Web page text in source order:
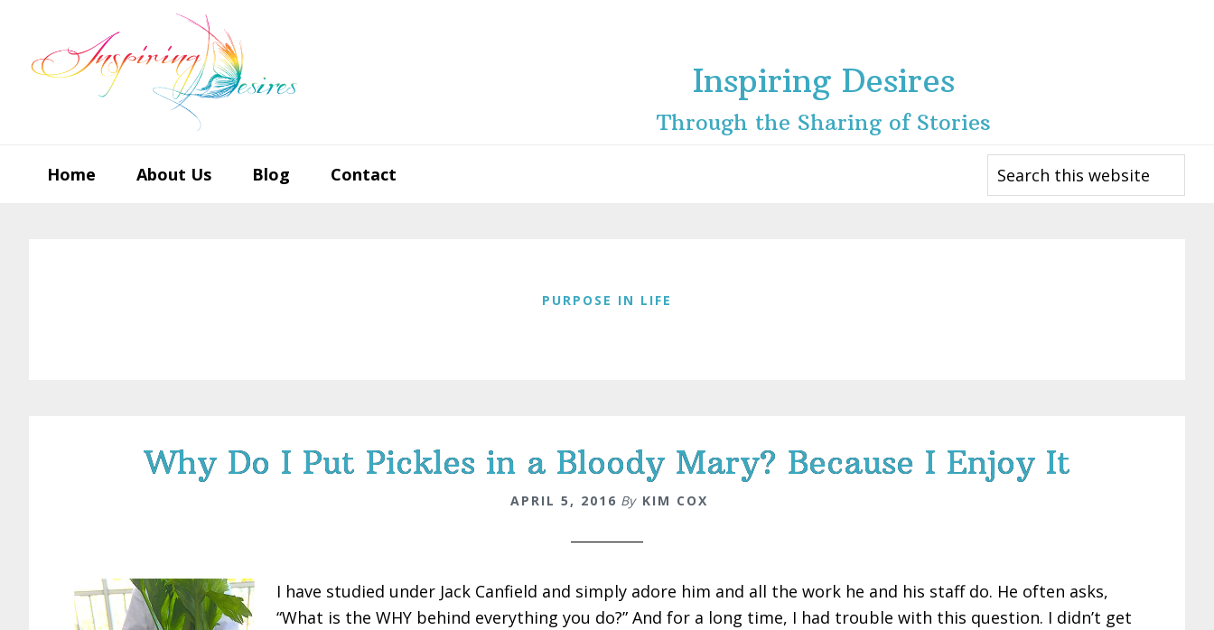
primary
main
footer
Inspiring Desires
Through the Sharing of Stories
Home About Us Blog Contact
Search
this
website
PURPOSE IN LIFE
Why Do I Put Pickles in a Bloody Mary? Because I Enjoy It
APRIL 5, 2016 By KIM COX
I have studied under Jack Canfield and simply adore him and all the work he and his staff do. He often asks,
“What is the WHY behind everything you do?” And for a long time, I had trouble with this question. I didn’t get